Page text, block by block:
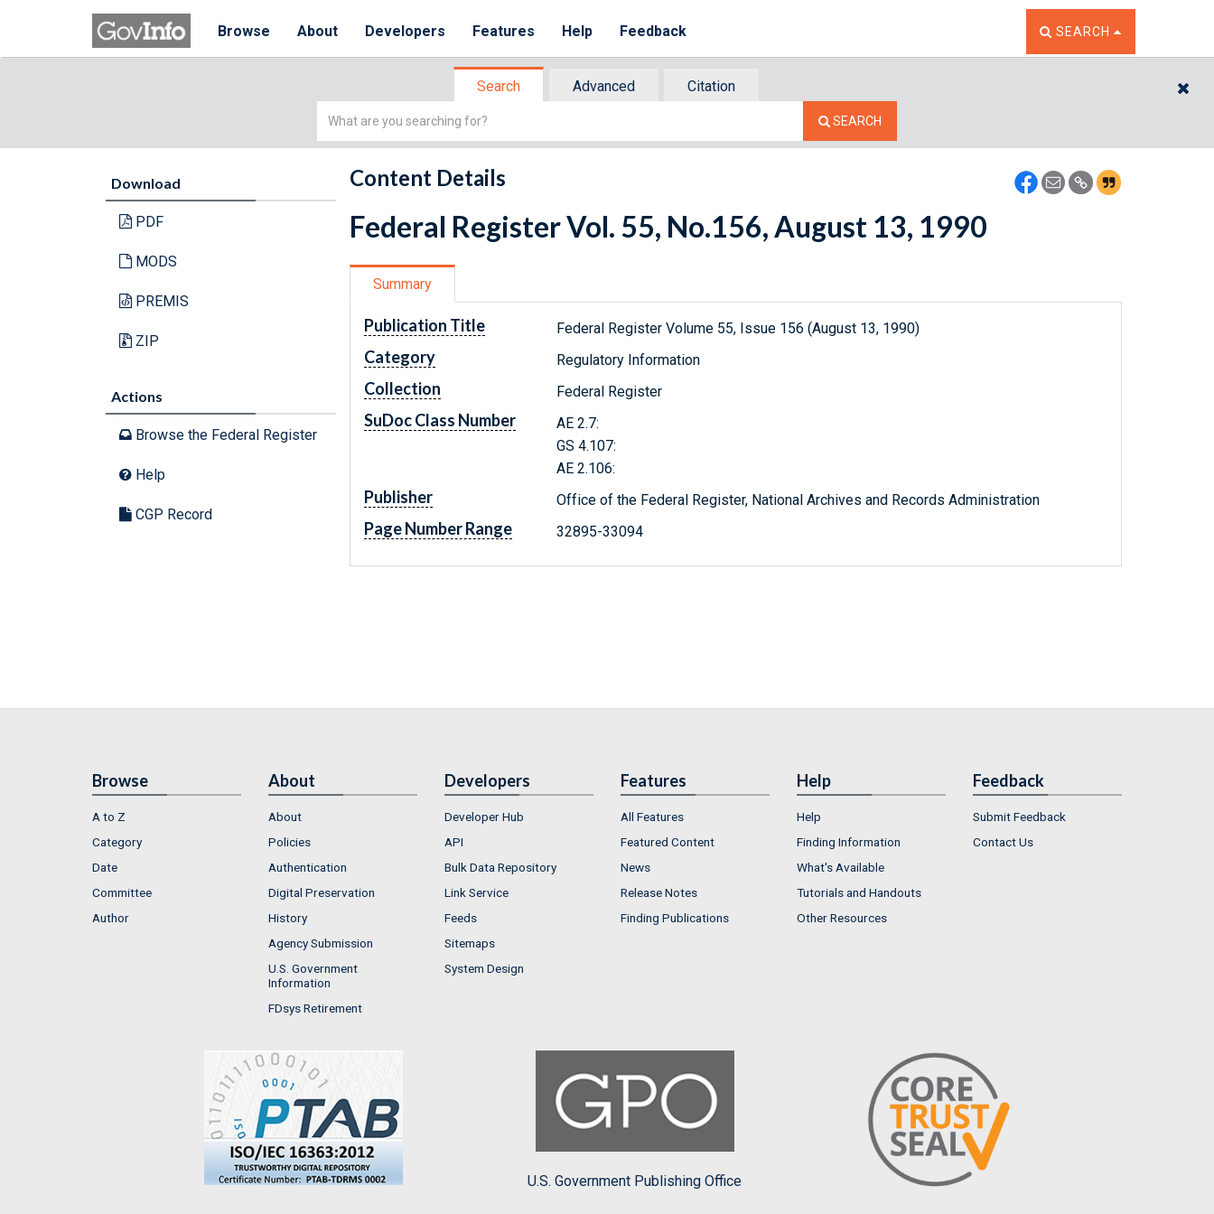
Browse About Developers Features Help Feedback TOGGLE THE SEARCH
SEARCH
Search Advanced
Citation
Simple
SEARCH
Download
PDF
MODS
PREMIS
ZIP
Actions
Browse the Federal Register
Help
CGP Record
Content Details
Federal Register Vol. 55, No.156, August 13, 1990
Summary
Publication Title Federal Register Volume 55, Issue 156 (August 13, 1990)
Category Regulatory Information
Collection Federal Register
SuDoc Class Number
AE 2.7:
GS 4.107:
AE 2.106:
Publisher Office of the Federal Register, National Archives and Records Administration
Page Number Range 32895-33094
Browse
A to Z
Category
Date
Committee
Author
About
About
Policies
Authentication
Digital Preservation
History
Agency Submission
U.S. Government
Information
FDsys Retirement
Developers
Developer Hub
API
Bulk Data Repository
Link Service
Feeds
Sitemaps
System Design
Features
All Features
Featured Content
News
Release Notes
Finding Publications
Help
Help
Finding Information
What's Available
Tutorials and Handouts
Other Resources
Feedback
Submit Feedback
Contact Us
U.S. Government Publishing Office